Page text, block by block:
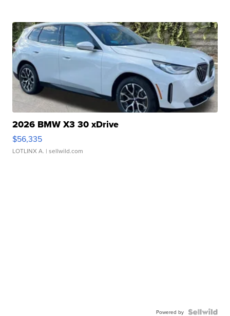
2026 BMW X3 30 xDrive
$56,335
LOTLINX A. | sellwild.com
Powered by